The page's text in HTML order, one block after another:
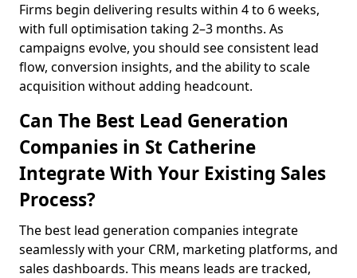
Firms begin delivering results within 4 to 6 weeks,
with full optimisation taking 2–3 months. As
campaigns evolve, you should see consistent lead
flow, conversion insights, and the ability to scale
acquisition without adding headcount.
Can The Best Lead Generation
Companies in St Catherine
Integrate With Your Existing Sales
Process?
The best lead generation companies integrate
seamlessly with your CRM, marketing platforms, and
sales dashboards. This means leads are tracked,